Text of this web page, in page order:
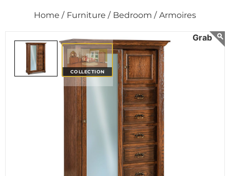
Home / Furniture / Bedroom / Armoires
COLLECTION